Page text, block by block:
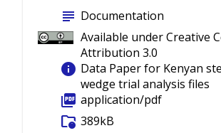
subject Documentation
Available under Creative
Attribution 3.0
info Data Paper for Kenyan
wedge trial analysis files
picture_as_pdf application/pdf
folder_info 389kB